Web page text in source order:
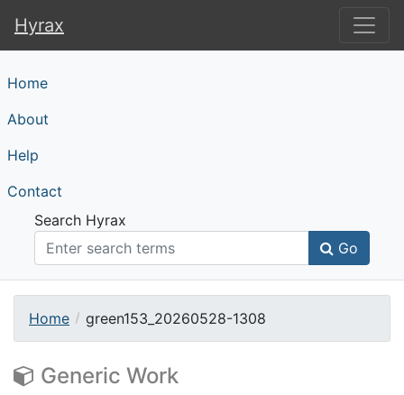
Hyrax
Hyrax
Home
About
Help
Contact
Search Hyrax
Go
Home green153_20260528-1308
Generic Work